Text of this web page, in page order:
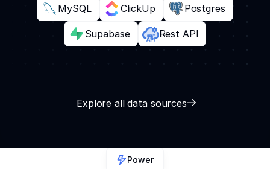
MySQL ClickUp Postgres
Supabase Rest API
Explore all data sources
Power